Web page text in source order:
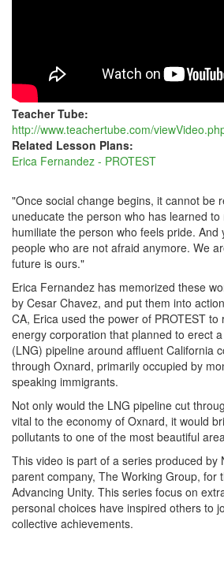
Teacher Tube:
http://www.teachertube.com/
Related Lesson Plans:
Erica Fernandez - PROTEST
"Once social change begins, it cannot be
uneducate the person who has learned
humiliate the person who feels pride.
people who are not afraid anymore. We
future is ours."
Erica Fernandez has memorized these
by Cesar Chavez, and put them into
CA, Erica used the power of PROTEST
energy corporation that planned to erect
(LNG) pipeline around affluent California
through Oxnard, primarily occupied by
speaking immigrants.
Not only would the LNG pipeline cut
vital to the economy of Oxnard, it would
pollutants to one of the most beautiful
This video is part of a series produced by
parent company, The Working Group, for
Advancing Unity. This series focus on
personal choices have inspired others to
collective achievements.